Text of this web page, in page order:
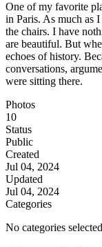
One of my favorite
in Paris. As much as
the chairs. I have
are beautiful. But
echoes of history.
conversations,
were sitting there.
Photos
10
Status
Public
Created
Jul 04, 2024
Updated
Jul 04, 2024
Categories
No categories selected